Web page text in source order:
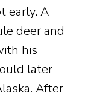
early. A
deer and
his
later
After